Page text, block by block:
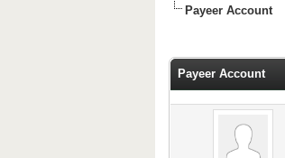
Payeer Account
Payeer Account